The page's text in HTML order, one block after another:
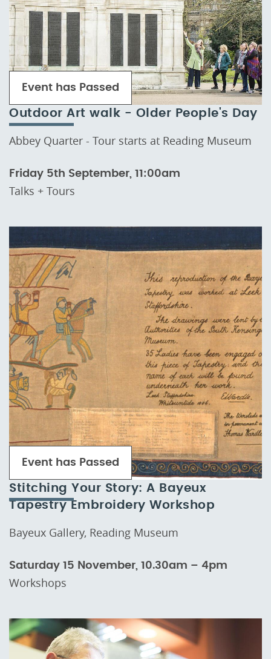
Outdoor Art walk - Older People's Day
Abbey Quarter - Tour starts at Reading Museum
Friday 5th September, 11:00am
Talks + Tours
Event has Passed
Stitching Your Story: A Bayeux
Tapestry Embroidery Workshop
Bayeux Gallery, Reading Museum
Saturday 15 November, 10.30am – 4pm
Workshops
Event has Passed